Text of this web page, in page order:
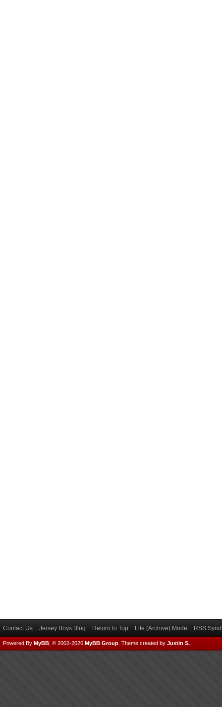
Contact Us Jersey Boys Blog Return to Top Lite (Archive) Mode RSS
Powered By MyBB , © 2002-2026 MyBB Group Theme created by Justin S.